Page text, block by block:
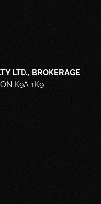
LTD., BROKERAGE
K9A 1K9